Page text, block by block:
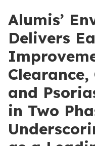
Alumis’
Delivers
and
in Two